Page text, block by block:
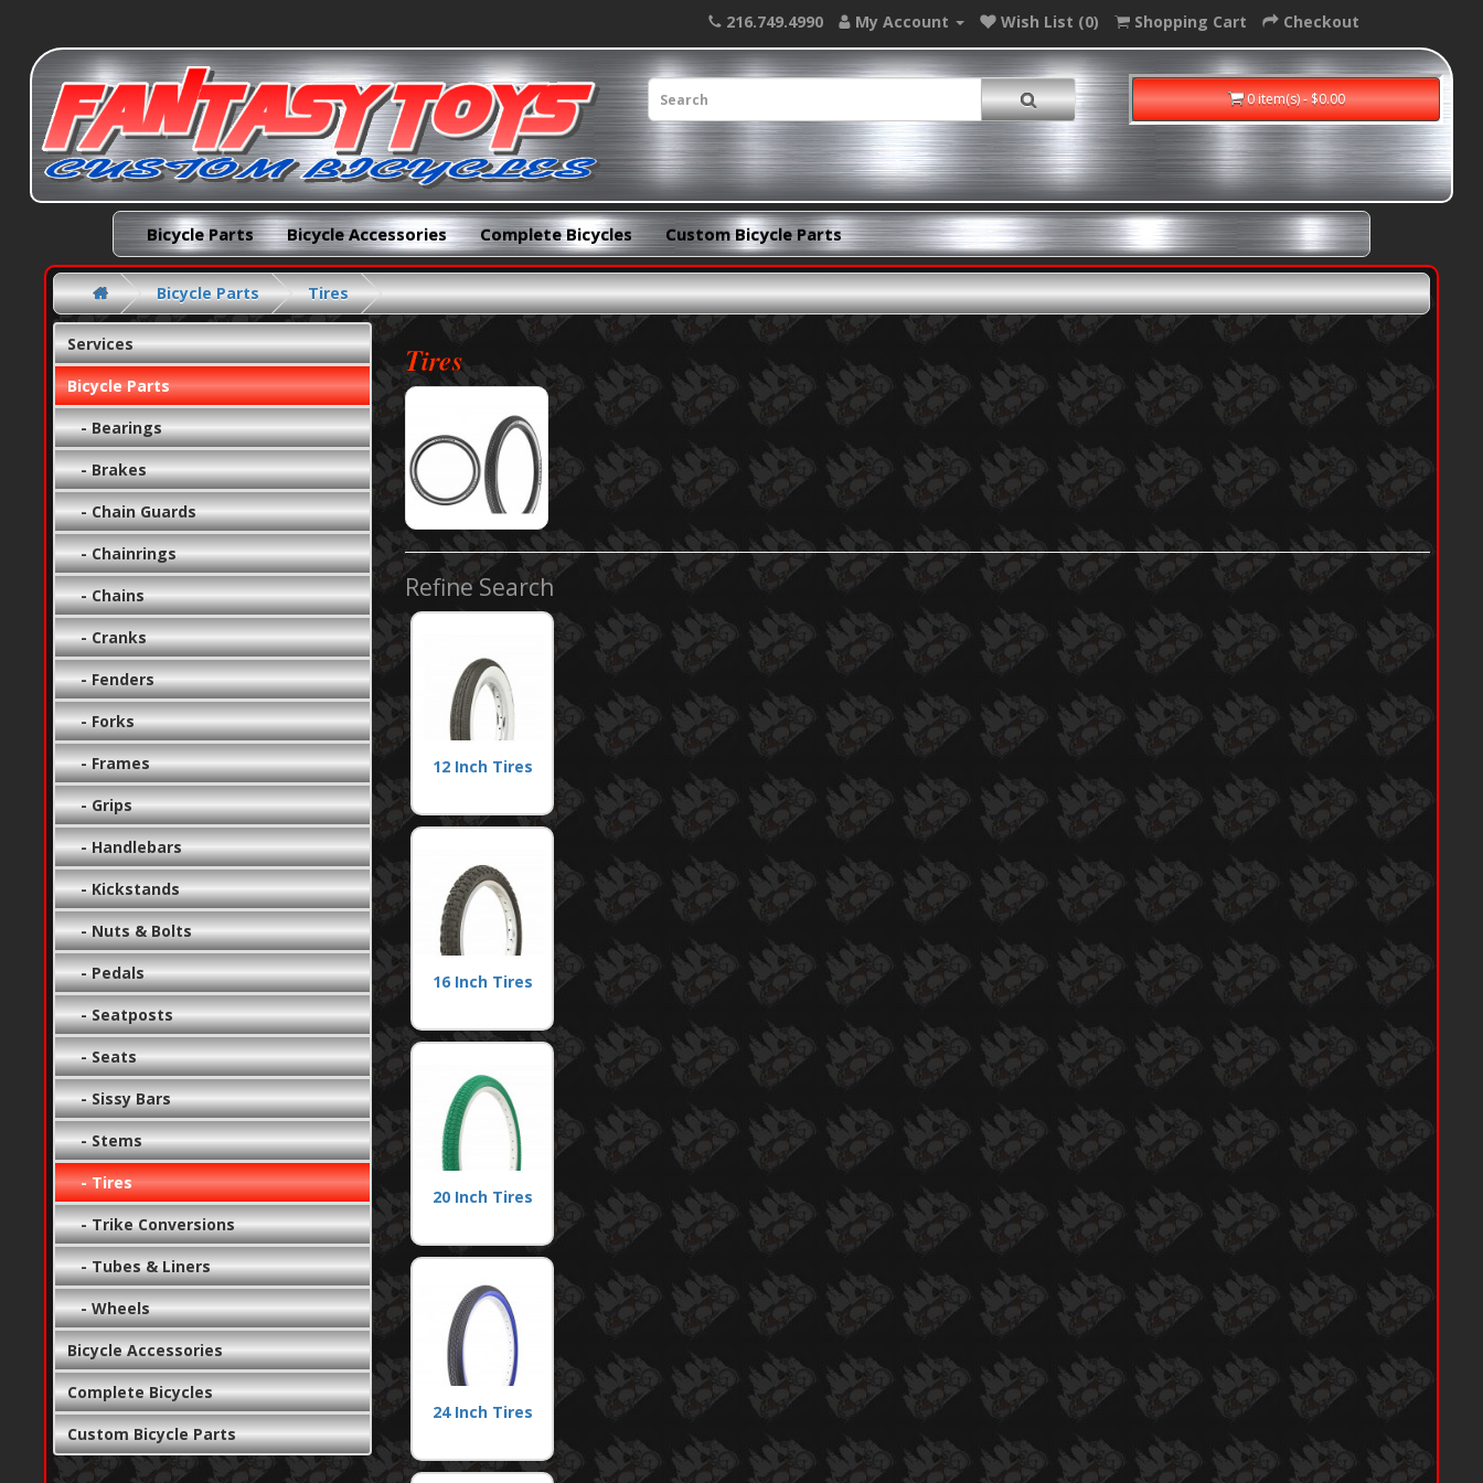
216.749.4990 My Account Wish List (0) Shopping Cart Checkout
0 item(s) - $0.00
Bicycle Parts Bicycle Accessories Complete Bicycles Custom Bicycle Parts
Bicycle Parts Tires
Services
Bicycle Parts
- Bearings
- Brakes
- Chain Guards
- Chainrings
- Chains
- Cranks
- Fenders
- Forks
- Frames
- Grips
- Handlebars
- Kickstands
- Nuts & Bolts
- Pedals
- Seatposts
- Seats
- Sissy Bars
- Stems
- Tires
- Trike Conversions
- Tubes & Liners
- Wheels
Bicycle Accessories
Complete Bicycles
Custom Bicycle Parts
Tires
Refine Search
12 Inch Tires
16 Inch Tires
20 Inch Tires
24 Inch Tires